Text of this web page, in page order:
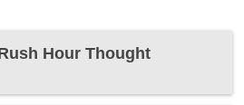
Hour Thought